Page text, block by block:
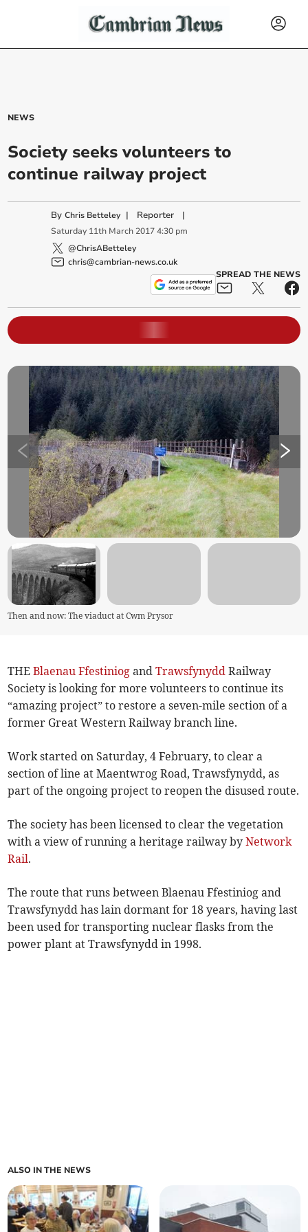
NEWS
Society seeks volunteers to
continue railway project
ByChris Betteley | Reporter |
Saturday 11th March 2017 4:30 pm
@ChrisABetteley
chris@cambrian-news.co.uk
SPREAD THE NEWS
Then and now: The viaduct at Cwm Prysor
THEBlaenau Ffestiniog andTrawsfynydd Railway
Society is looking for more volunteers to continue its
“amazing project” to restore a seven-mile section of a
former Great Western Railway branch line.
Work started on Saturday, 4 February, to clear a
section of line at Maentwrog Road, Trawsfynydd, as
part of the ongoing project to reopen the disused route.
The society has been licensed to clear the vegetation
with a view of running a heritage railway byNetwork
Rail.
The route that runs between Blaenau Ffestiniog and
Trawsfynydd has lain dormant for 18 years, having last
been used for transporting nuclear flasks from the
power plant at Trawsfynydd in 1998.
ALSO IN THE NEWS